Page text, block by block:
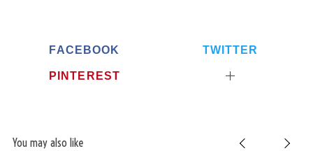
FACEBOOK TWITTER
PINTEREST
You may also like